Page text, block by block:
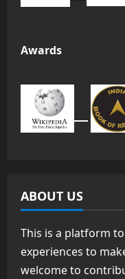
Awards
ABOUT US
This is a platform
experiences to
welcome to